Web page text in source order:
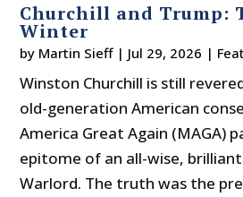
Churchill and Trump:
Winter
by Martin Sieff| Jul 29, 2026 |
Winston Churchill is still
old-generation American
America Great Again (MAGA)
epitome of an all-wise,
Warlord. The truth was the